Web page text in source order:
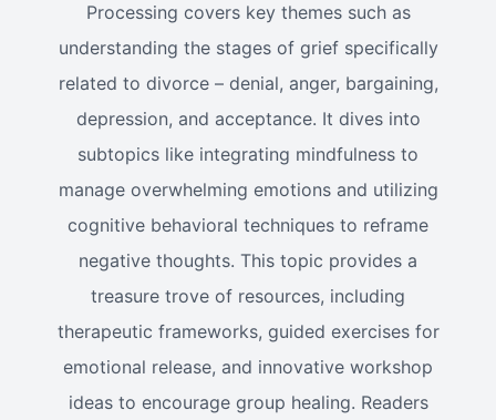
Processing covers key themes such as
understanding the stages of grief specifically
related to divorce – denial, anger, bargaining,
depression, and acceptance. It dives into
subtopics like integrating mindfulness to
manage overwhelming emotions and utilizing
cognitive behavioral techniques to reframe
negative thoughts. This topic provides a
treasure trove of resources, including
therapeutic frameworks, guided exercises for
emotional release, and innovative workshop
ideas to encourage group healing. Readers